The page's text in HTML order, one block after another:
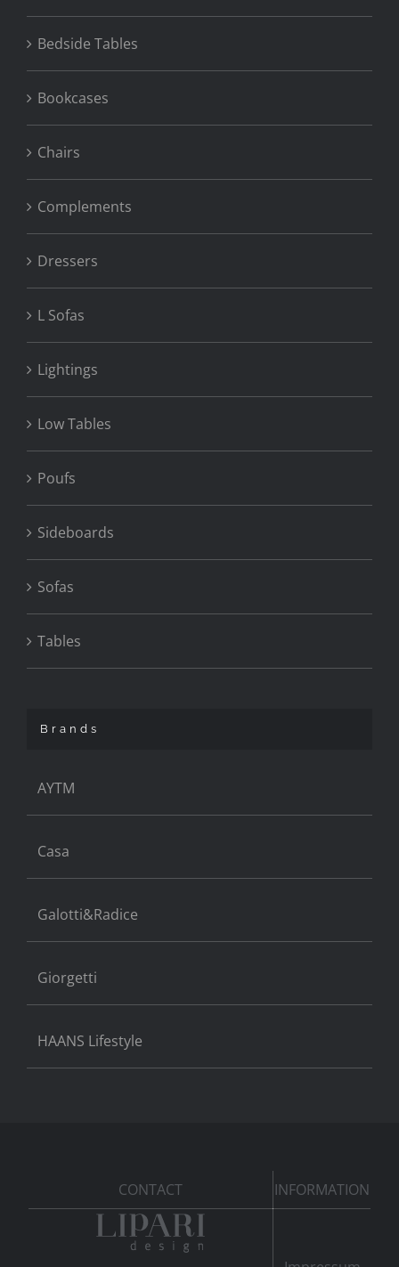
Bedside Tables
Bookcases
Chairs
Complements
Dressers
L Sofas
Lightings
Low Tables
Poufs
Sideboards
Sofas
Tables
Brands
AYTM
Casa
Galotti&Radice
Giorgetti
HAANS Lifestyle
CONTACT INFORMATION